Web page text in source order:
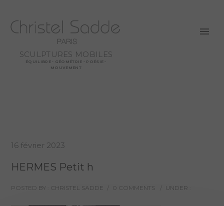
SCULPTURES MOBILES
ÉQUILIBRE - GÉOMÉTRIE - POÉSIE -
MOUVEMENT
16 février 2023
HERMES Petit h
POSTED BY : CHRISTEL SADDE 0 COMMENTS UNDER :